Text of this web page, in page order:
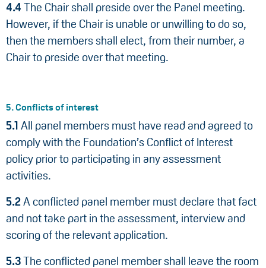
4.4 The Chair shall preside over the Panel meeting.
However, if the Chair is unable or unwilling to do so,
then the members shall elect, from their number, a
Chair to preside over that meeting.
5. Conflicts of interest
5.1 All panel members must have read and agreed to
comply with the Foundation’s Conflict of Interest
policy prior to participating in any assessment
activities.
5.2A conflicted panel member must declare that fact
and not take part in the assessment, interview and
scoring of the relevant application.
5.3The conflicted panel member shall leave the room